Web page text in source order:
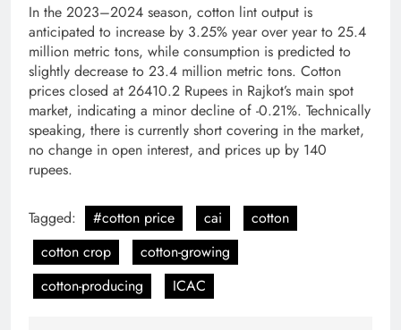
In the 2023–2024 season, cotton lint output is
anticipated to increase by 3.25% year over year to 25.4
million metric tons, while consumption is predicted to
slightly decrease to 23.4 million metric tons. Cotton
prices closed at 26410.2 Rupees in Rajkot’s main spot
market, indicating a minor decline of -0.21%. Technically
speaking, there is currently short covering in the market,
no change in open interest, and prices up by 140
rupees.
Tagged: #cotton price cai
cotton
cotton crop
cotton-growing
cotton-producing
ICAC